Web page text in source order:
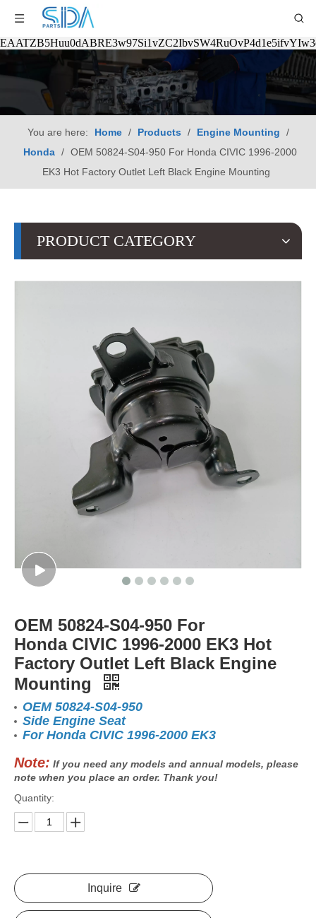
You are here: Home / Products / Engine Mounting
/
Honda / OEM 50824-S04-950 For Honda CIVIC 1996-2000
EK3 Hot Factory Outlet Left Black Engine Mounting
PRODUCT CATEGORY
OEM 50824-S04-950 For
Honda CIVIC 1996-2000 EK3 Hot
Factory Outlet Left Black Engine
Mounting
OEM 50824-S04-950
Side Engine Seat
For Honda CIVIC 1996-2000 EK3
Note: If you need any models and annual models, please
note when you place an order. Thank you!
Quantity:
Inquire